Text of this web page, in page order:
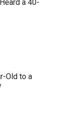
a 40-
Old to a